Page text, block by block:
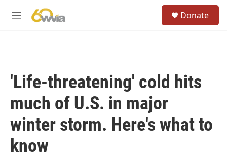
M
Donate
'Life-threatening' cold hits
much of U.S. in major
winter storm. Here's what to
know